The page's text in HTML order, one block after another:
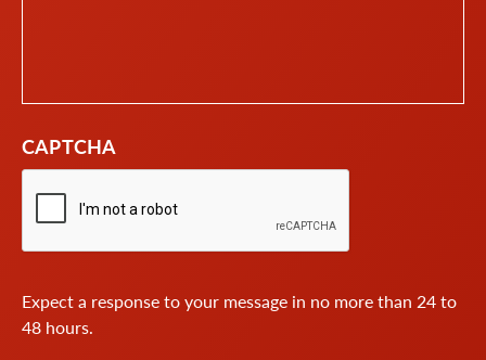
CAPTCHA
Expect a response to your message in no more than 24 to
48 hours.